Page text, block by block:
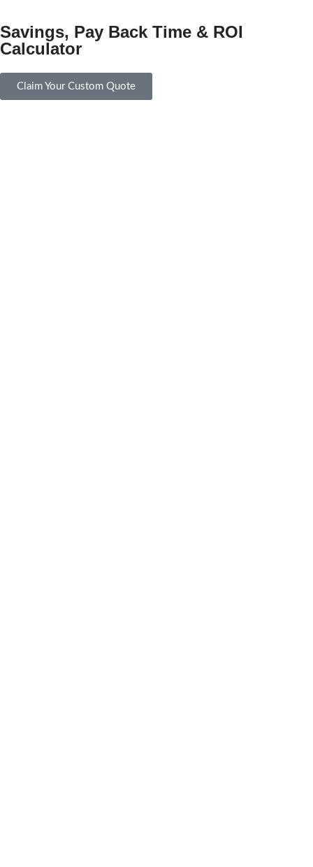
Savings, Pay Back Time & ROI
Calculator
Claim Your Custom Quote